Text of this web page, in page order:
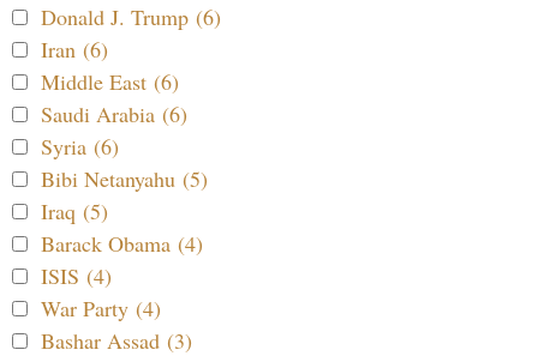
Donald J. Trump (6)
Iran (6)
Middle East (6)
Saudi Arabia (6)
Syria (6)
Bibi Netanyahu (5)
Iraq (5)
Barack Obama (4)
ISIS (4)
War Party (4)
Bashar Assad (3)